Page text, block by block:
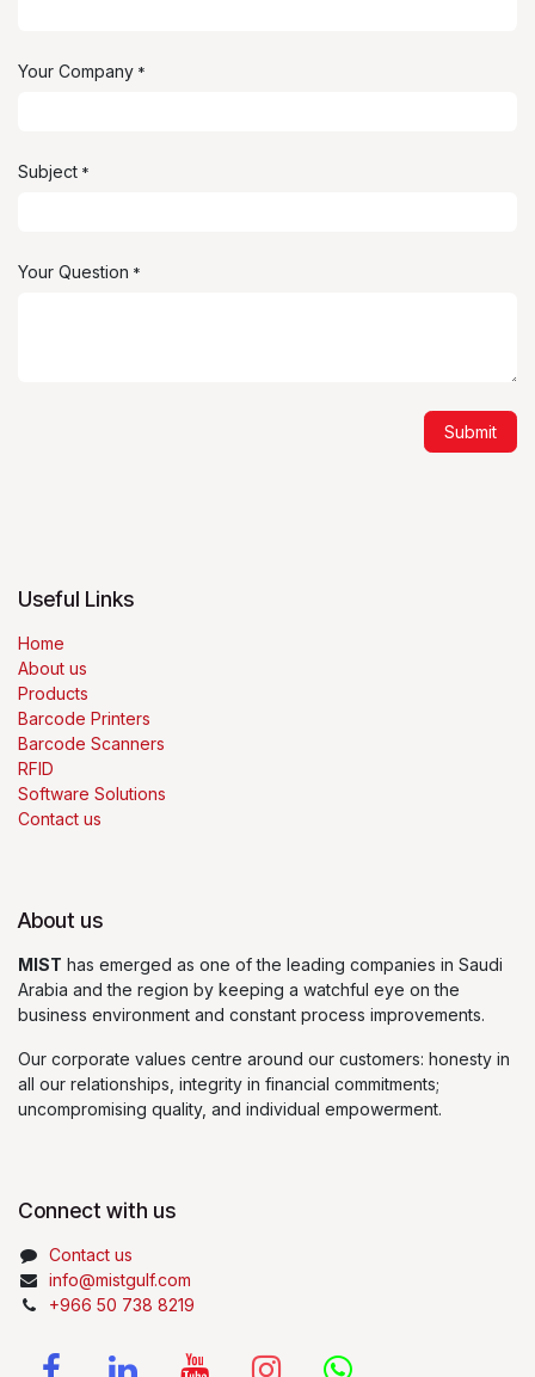
Your Company *
Subject *
Your Question *
Submit
Useful Links
Home
About us
Products
Barcode Printers
Barcode Scanners
RFID
Software Solutions
Contact us
About us
MIST has emerged as one of the leading companies in Saudi
Arabia and the region by keeping a watchful eye on the
business environment and constant process improvements.
Our corporate values centre around our customers: honesty in
all our relationships, integrity in financial commitments;
uncompromising quality, and individual empowerment.
Connect with us
Contact us
info@mistgulf.com
+966 50 738 8219